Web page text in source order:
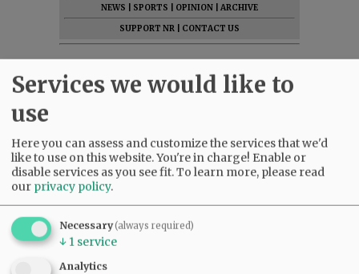
NEWS
SPORTS OPINION
ARCHIVE
SUPPORT NR
CONTACT US
Services we would like to
use
Here you can assess and customize the services that we'd
like to use on this website. You're in charge! Enable or
disable services as you see fit.To learn more, please read
our privacy policy.
Necessary(always required)
↓ 1 service
Analytics